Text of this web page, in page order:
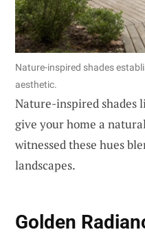
Nature-inspired shades
aesthetic.
Nature-inspired shades
give your home a
witnessed these hues
landscapes.
Golden